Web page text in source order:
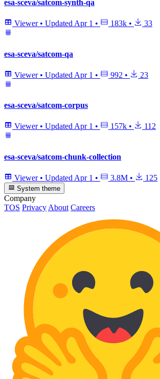
esa-sceva/satcom-synth-qa
Viewer • Updated Apr 1 • 183k • 33
esa-sceva/satcom-qa
Viewer • Updated Apr 1 • 992 • 23
esa-sceva/satcom-corpus
Viewer • Updated Apr 1 • 157k • 112
esa-sceva/satcom-chunk-collection
Viewer • Updated Apr 1 • 3.8M • 125
System theme
Company
TOS Privacy About Careers